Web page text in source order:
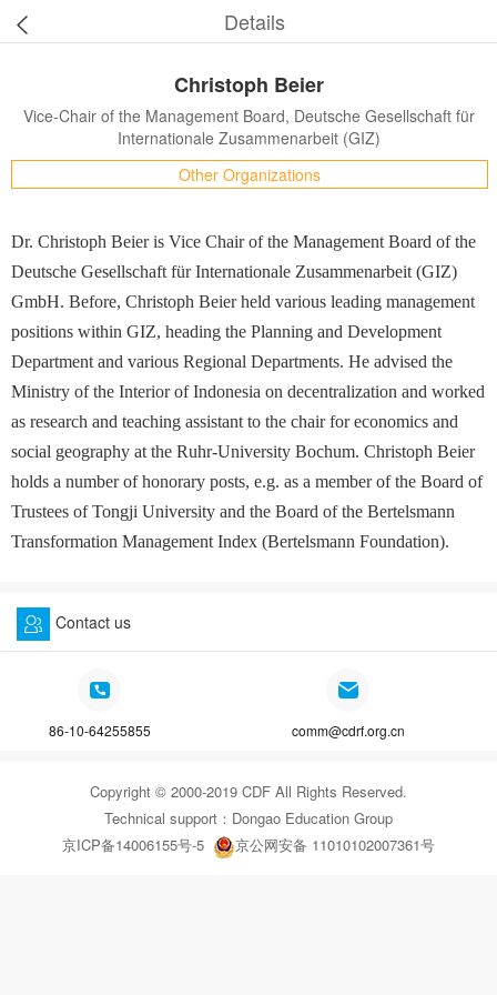
Details
Christoph Beier
Vice-Chair of the Management Board, Deutsche Gesellschaft für
Internationale Zusammenarbeit (GIZ)
Other Organizations
Dr. Christoph Beier is Vice Chair of the Management Board of the
Deutsche Gesellschaft für Internationale Zusammenarbeit (GIZ)
GmbH. Before, Christoph Beier held various leading management
positions within GIZ, heading the Planning and Development
Department and various Regional Departments. He advised the
Ministry of the Interior of Indonesia on decentralization and worked
as research and teaching assistant to the chair for economics and
social geography at the Ruhr-University Bochum. Christoph Beier
holds a number of honorary posts, e.g. as a member of the Board of
Trustees of Tongji University and the Board of the Bertelsmann
Transformation Management Index (Bertelsmann Foundation).
Contact us
86-10-64255855 comm@cdrf.org.cn
Copyright © 2000-2019 CDF All Rights Reserved.
Technical support： Dongao Education Group
京ICP备14006155号-5
京公网安备 11010102007361号